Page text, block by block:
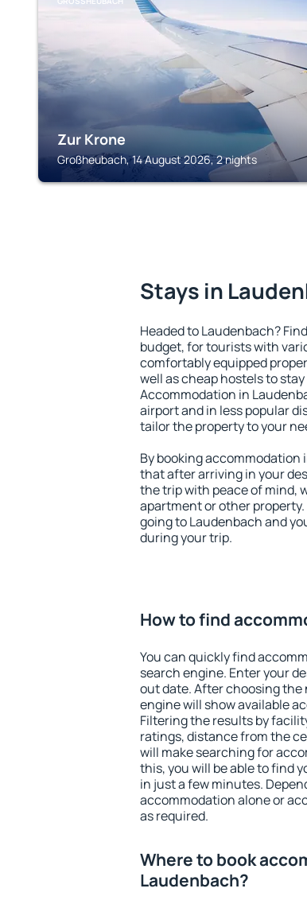
Zur Krone
Großheubach, 14 August 2026, 2 nights
Stays in
Headed to Laudenbach?
budget, for tourists with
comfortably equipped
well as cheap hostels to
Accommodation in
airport and in less popular
tailor the property to your
By booking accommodation
that after arriving in your
the trip with peace of mind,
apartment or other
going to Laudenbach and
during your trip.
How to find
You can quickly find
search engine. Enter your
out date. After choosing
engine will show available
Filtering the results by
ratings, distance from the
will make searching for
this, you will be able to find
in just a few minutes.
accommodation alone or
as required.
Where to book
Laudenbach?